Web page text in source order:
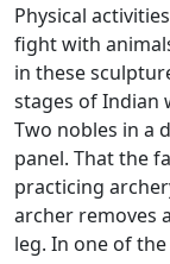
Physical
fight with
in these
stages of Indian
Two nobles in a
panel. That the
practicing
archer removes
leg. In one of